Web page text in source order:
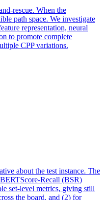
rescue. When the
path space. We investigate
representation, neural
to promote complete
CPP variations.
about the test instance. The
Recall (BSR)
set-level metrics, giving still
the board, and (2) for